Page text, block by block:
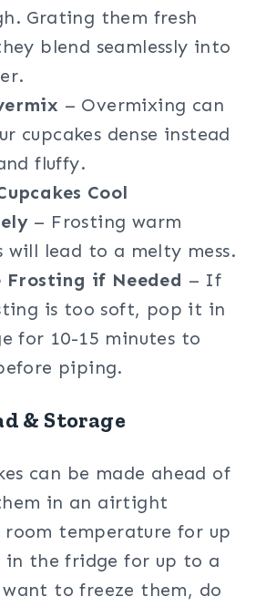
Grating them fresh
blend seamlessly into
– Overmixing can
cupcakes dense instead
fluffy.
Cool
– Frosting warm
will lead to a melty mess.
Frosting if Needed – If
is too soft, pop it in
for 10-15 minutes to
piping.
& Storage
can be made ahead of
in an airtight
temperature for up
in the fridge for up to a
to freeze them, do